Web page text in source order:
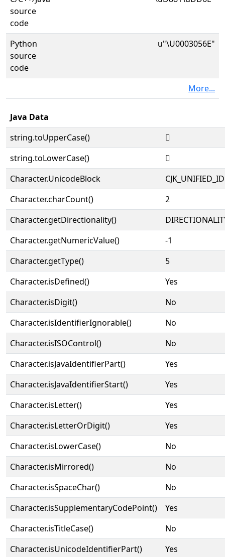
source
code
Python
source
code
u"\U0003056E"
More...
Java Data
string.toUpperCase()
𰕮
string.toLowerCase()
𰕮
Character.UnicodeBlock
Character.charCount()
2
Character.getDirectionality()
Character.getNumericValue()
-1
Character.getType()
5
Character.isDefined()
Yes
Character.isDigit()
No
Character.isIdentifierIgnorable()
No
Character.isISOControl()
No
Character.isJavaIdentifierPart()
Yes
Character.isJavaIdentifierStart()
Yes
Character.isLetter()
Yes
Character.isLetterOrDigit()
Yes
Character.isLowerCase()
No
Character.isMirrored()
No
Character.isSpaceChar()
No
Character.isSupplementaryCodePoint()
Yes
Character.isTitleCase()
No
Character.isUnicodeIdentifierPart()
Yes